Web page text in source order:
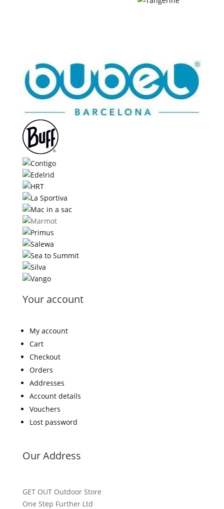
Your account
My account
Cart
Checkout
Orders
Addresses
Account details
Vouchers
Lost password
Our Address
GET OUT Outdoor Store
One Step Further Ltd